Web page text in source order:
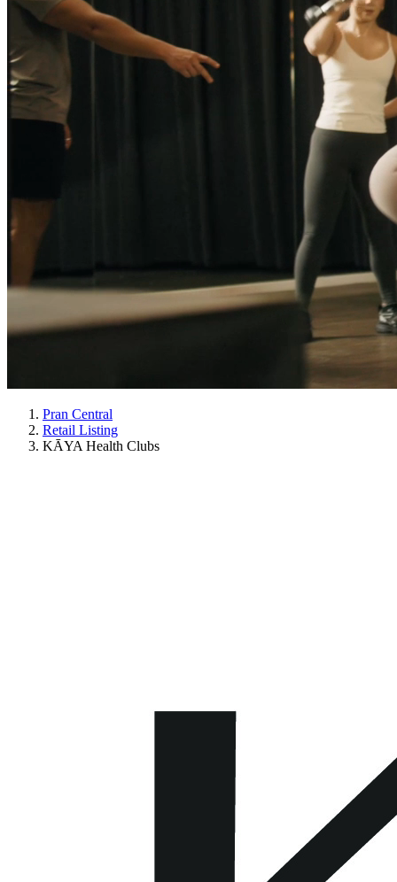
Pran Central
Retail Listing
KĀYA Health Clubs